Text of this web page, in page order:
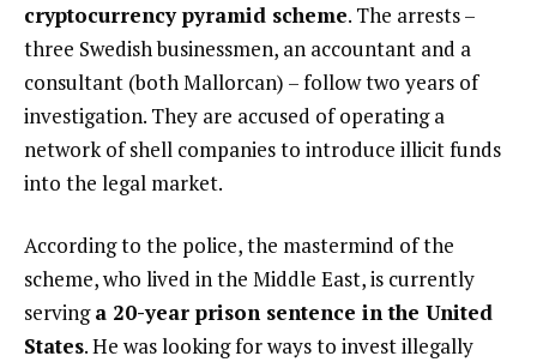
cryptocurrency pyramid scheme. The arrests –
three Swedish businessmen, an accountant and a
consultant (both Mallorcan) – follow two years of
investigation. They are accused of operating a
network of shell companies to introduce illicit funds
into the legal market.
According to the police, the mastermind of the
scheme, who lived in the Middle East, is currently
servinga 20-year prison sentence in the United
States. He was looking for ways to invest illegally